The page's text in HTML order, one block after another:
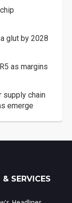
glut by 2028
as margins
supply chain
emerge
SERVICES